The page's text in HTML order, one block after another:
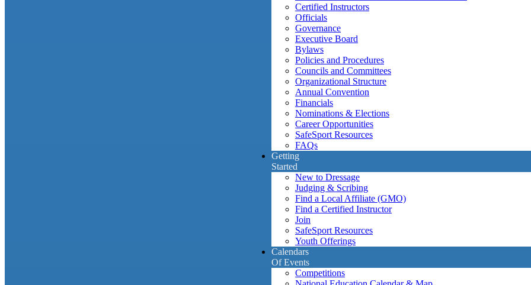
Certified Instructors
Officials
Governance
Executive Board
Bylaws
Policies and Procedures
Councils and Committees
Organizational Structure
Annual Convention
Financials
Nominations & Elections
Career Opportunities
SafeSport Resources
FAQs
Getting
Started
New to Dressage
Judging & Scribing
Find a Local Affiliate (GMO)
Find a Certified Instructor
Join
SafeSport Resources
Youth Offerings
Calendars
Of Events
Competitions